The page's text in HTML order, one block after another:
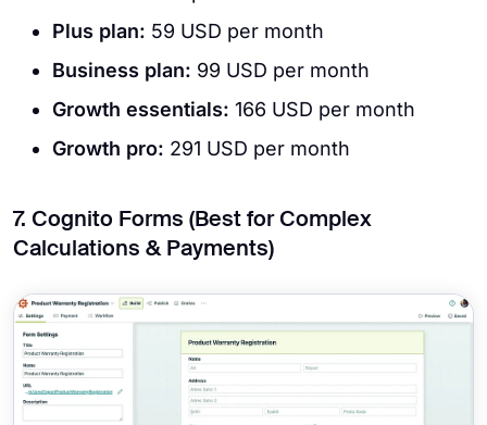
Plus plan: 59 USD per month
Business plan: 99 USD per month
Growth essentials: 166 USD per month
Growth pro: 291 USD per month
7. Cognito Forms (Best for Complex
Calculations & Payments)